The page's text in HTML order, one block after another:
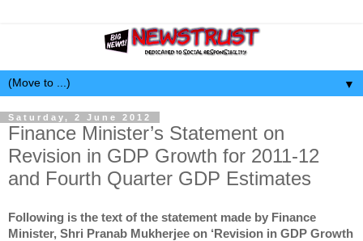
▼
Saturday, 2 June 2012
Finance Minister’s Statement on
Revision in GDP Growth for 2011-12
and Fourth Quarter GDP Estimates
Following is the text of the statement made by Finance
Minister, Shri Pranab Mukherjee on ‘Revision in GDP Growth